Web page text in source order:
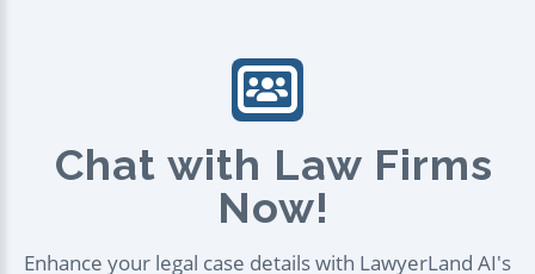
Chat with Law Firms
Now!
Enhance your legal case details with LawyerLand AI's